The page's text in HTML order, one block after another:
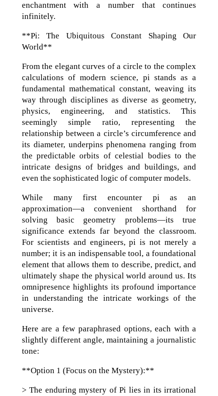
enchantment with a number that continues
infinitely.
**Pi: The Ubiquitous Constant Shaping Our
World**
From the elegant curves of a circle to the complex
calculations of modern science, pi stands as a
fundamental mathematical constant, weaving its
way through disciplines as diverse as geometry,
physics, engineering, and statistics. This
seemingly simple ratio, representing the
relationship between a circle’s circumference and
its diameter, underpins phenomena ranging from
the predictable orbits of celestial bodies to the
intricate designs of bridges and buildings, and
even the sophisticated logic of computer models.
While many first encounter pi as an
approximation—a convenient shorthand for
solving basic geometry problems—its true
significance extends far beyond the classroom.
For scientists and engineers, pi is not merely a
number; it is an indispensable tool, a foundational
element that allows them to describe, predict, and
ultimately shape the physical world around us. Its
omnipresence highlights its profound importance
in understanding the intricate workings of the
universe.
Here are a few paraphrased options, each with a
slightly different angle, maintaining a journalistic
tone:
**Option 1 (Focus on the Mystery):**
> The enduring mystery of Pi lies in its irrational